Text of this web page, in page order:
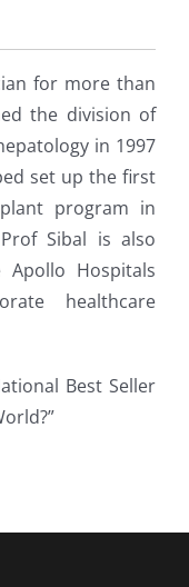
for more than
the division of
in 1997
set up the first
program in
Sibal is also
Hospitals
healthcare
Best Seller